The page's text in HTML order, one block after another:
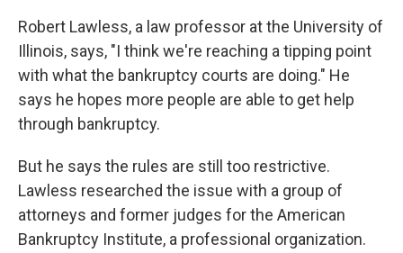
Robert Lawless, a law professor at the University of
Illinois, says, "I think we're reaching a tipping point
with what the bankruptcy courts are doing." He
says he hopes more people are able to get help
through bankruptcy.
But he says the rules are still too restrictive.
Lawless researched the issue with a group of
attorneys and former judges for the American
Bankruptcy Institute, a professional organization.